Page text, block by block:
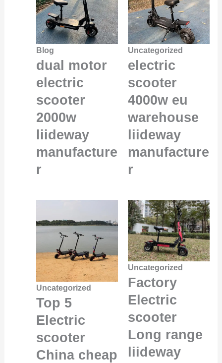
Blog
dual motor
electric
scooter
2000w
liideway
manufacture
r
Uncategorized
electric
scooter
4000w eu
warehouse
liideway
manufacture
r
Uncategorized
Top 5
Electric
scooter
China cheap
Uncategorized
Factory
Electric
scooter
Long range
liideway